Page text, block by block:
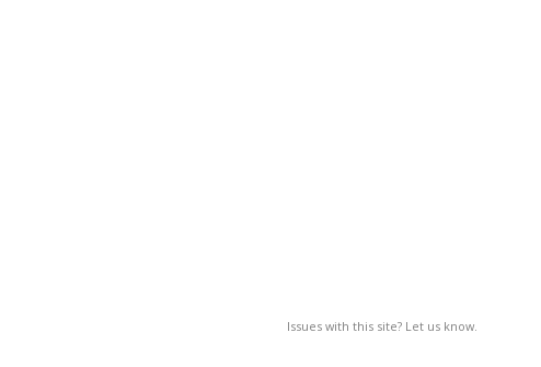
Issues with this site? Let us know.